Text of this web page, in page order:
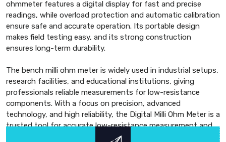
ohmmeter features a digital display for fast and precise
readings, while overload protection and automatic calibration
ensure safe and accurate operation. Its portable design
makes field testing easy, and its strong construction
ensures long-term durability.
The bench milli ohm meter is widely used in industrial setups,
research facilities, and educational institutions, giving
professionals reliable measurements for low-resistance
components. With a focus on precision, advanced
technology, and high reliability, the Digital Milli Ohm Meter is a
trusted tool for accurate low-resistance measurement and
performance evaluation. Combining precision, durability, and